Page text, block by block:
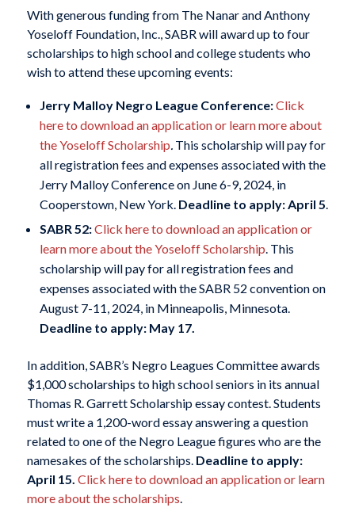
With generous funding from The Nanar and Anthony
Yoseloff Foundation, Inc., SABR will award up to four
scholarships to high school and college students who
wish to attend these upcoming events:
Jerry Malloy Negro League Conference:Click
here to download an application or learn more about
the Yoseloff Scholarship This scholarship will pay for
all registration fees and expenses associated with the
Jerry Malloy Conference on June 6-9, 2024, in
Cooperstown, New York. Deadline to apply: April 5
SABR 52:Click here to download an application or
learn more about the Yoseloff Scholarship . This
scholarship will pay for all registration fees and
expenses associated with the SABR 52 convention on
August 7-11, 2024, in Minneapolis, Minnesota.
Deadline to apply: May 17.
In addition, SABR’s Negro Leagues Committee awards
$1,000 scholarships to high school seniors in its annual
Thomas R. Garrett Scholarship essay contest. Students
must write a 1,200-word essay answering a question
related to one of the Negro League figures who are the
namesakes of the scholarships. Deadline to apply:
April 15. Click here to download an application or learn
more about the scholarships